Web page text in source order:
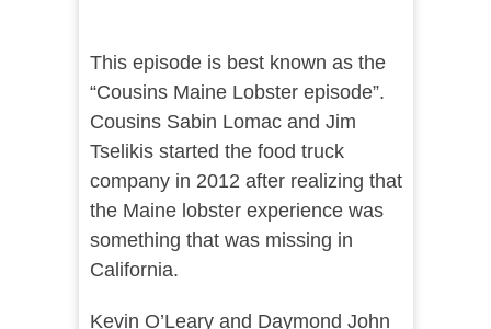
This episode is best known as the
“Cousins Maine Lobster episode”.
Cousins Sabin Lomac and Jim
Tselikis started the food truck
company in 2012 after realizing that
the Maine lobster experience was
something that was missing in
California.
Kevin O’Leary and Daymond John